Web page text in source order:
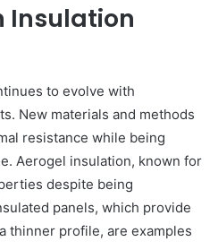
Insulation
to evolve with
New materials and methods
resistance while being
Aerogel insulation, known for
despite being
panels, which provide
thinner profile, are examples